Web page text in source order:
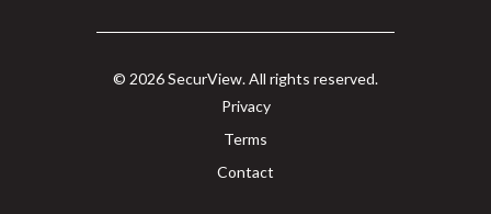
© 2026 SecurView. All rights reserved.
Privacy
Terms
Contact